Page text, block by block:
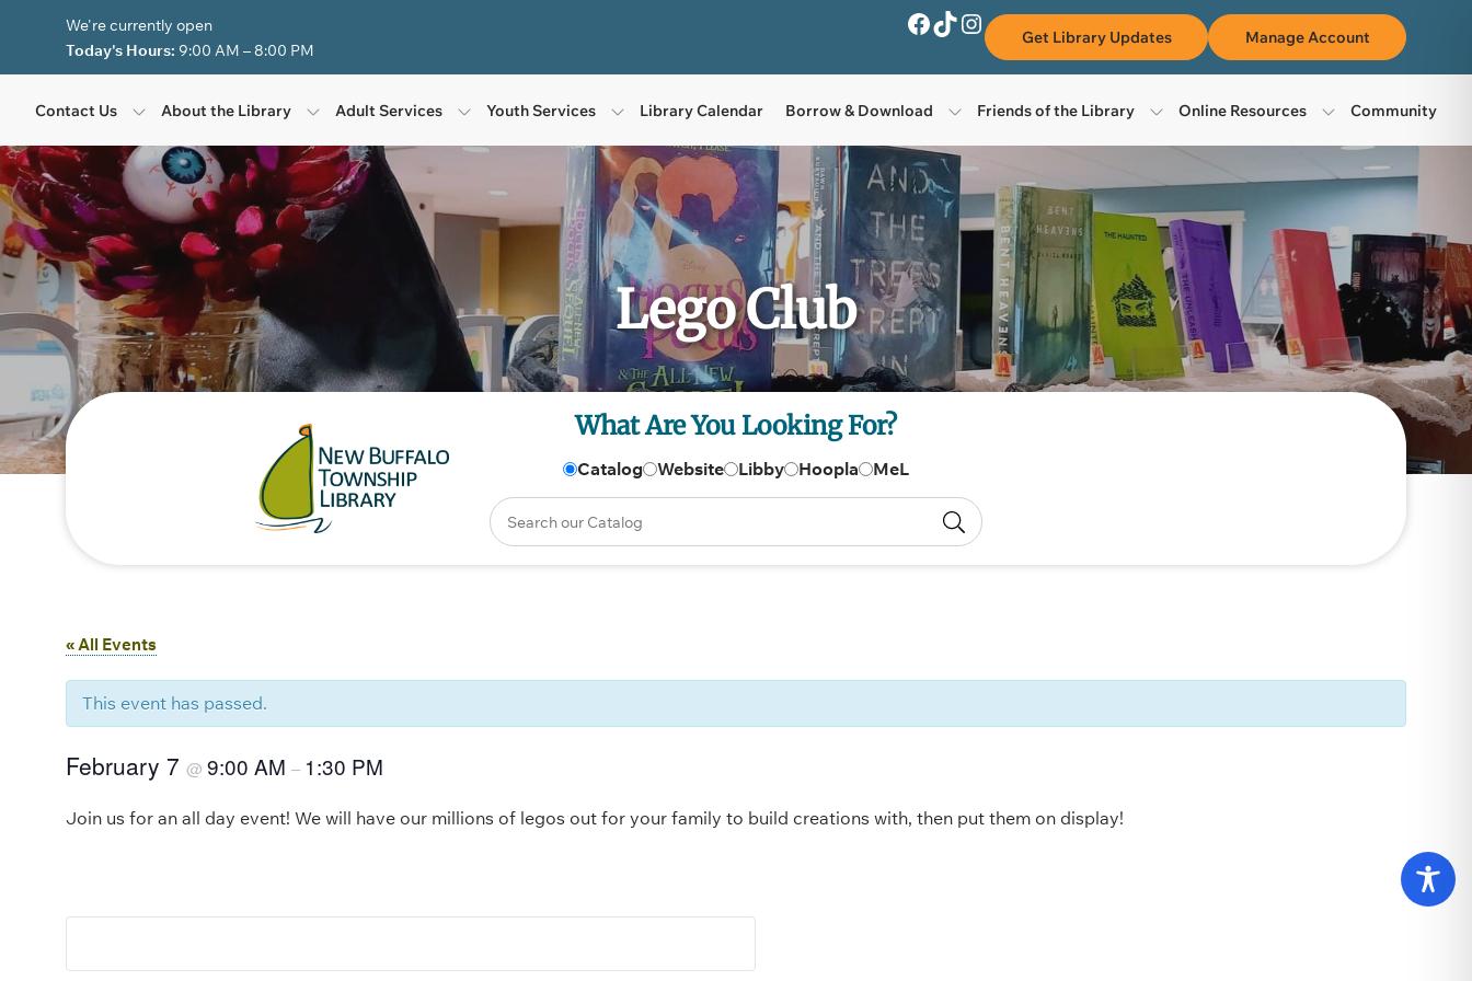
Skip to Menu
Skip to Content
Skip to Footer
We're currently open
Today's Hours: 9:00 AM – 8:00 PM
Facebook TikTok Instagram Get Library Updates Manage Account
Contact Us About the Library Adult Services Youth Services Library Calendar Borrow & Download Friends of the Library Online Resources Community
Lego Club
What Are You Looking For?
Catalog Website Libby Hoopla MeL
« All Events
This event has passed.
February 7 @ 9:00 AM – 1:30 PM
Join us for an all day event! We will have our millions of legos out for your family to build creations with, then put them on display!